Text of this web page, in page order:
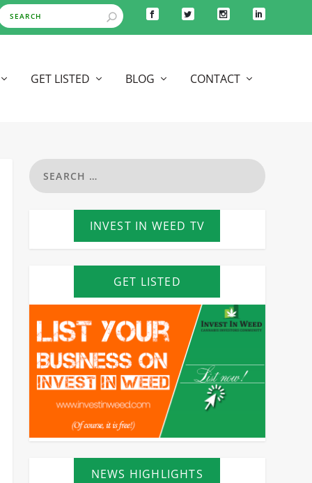
GET LISTED BLOG CONTACT
INVEST IN WEED TV
GET LISTED
NEWS HIGHLIGHTS